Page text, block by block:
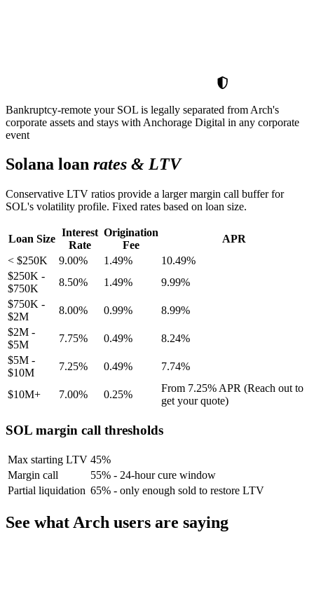
Bankruptcy-remote your SOL is legally separated from Arch's
corporate assets and stays with Anchorage Digital in any corporate
event
Solana loan rates & LTV
Conservative LTV ratios provide a larger margin call buffer for
SOL's volatility profile. Fixed rates based on loan size.
Loan Size
Interest
Rate
Origination
Fee
APR
< $250K
9.00% 1.49%
10.49%
$250K -
$750K
8.50% 1.49%
9.99%
$750K -
$2M
8.00% 0.99%
8.99%
$2M -
$5M
7.75% 0.49%
8.24%
$5M -
$10M
7.25% 0.49% 7.74%
$10M+ 7.00% 0.25%
From 7.25% APR (Reach out to
get your quote)
SOL margin call thresholds
Max starting LTV 45%
Margin call
55% - 24-hour cure window
Partial liquidation 65% - only enough sold to restore LTV
See what Arch users are saying